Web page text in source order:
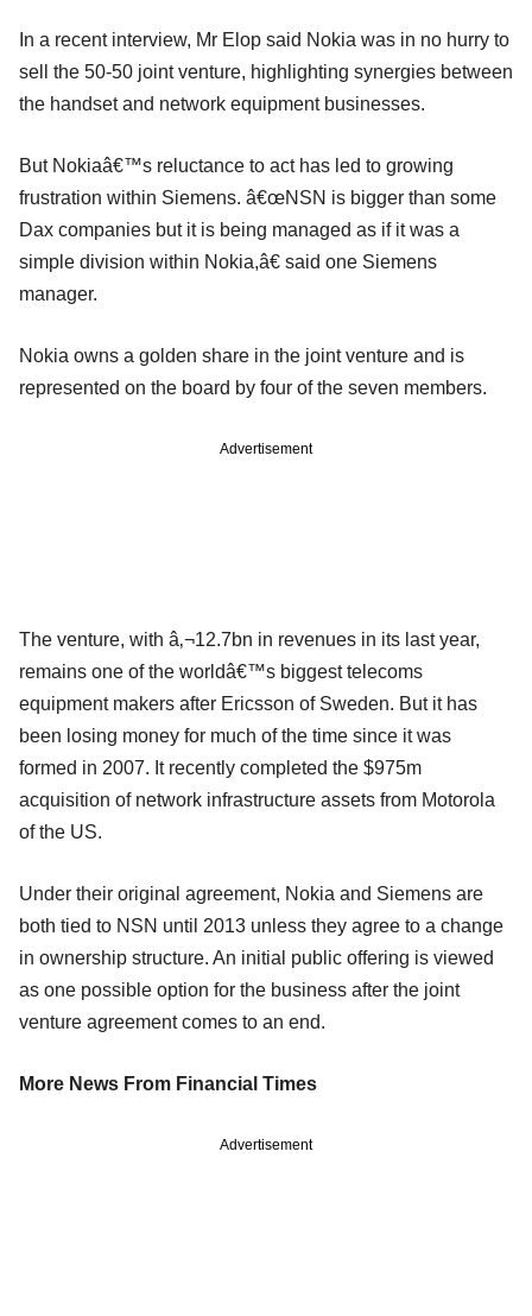
In a recent interview, Mr Elop said Nokia was in no hurry to
sell the 50-50 joint venture, highlighting synergies between
the handset and network equipment businesses.
But Nokiaâ€™s reluctance to act has led to growing
frustration within Siemens. â€œNSN is bigger than some
Dax companies but it is being managed as if it was a
simple division within Nokia,â€ said one Siemens
manager.
Nokia owns a golden share in the joint venture and is
represented on the board by four of the seven members.
Advertisement
The venture, with â‚¬12.7bn in revenues in its last year,
remains one of the worldâ€™s biggest telecoms
equipment makers after Ericsson of Sweden. But it has
been losing money for much of the time since it was
formed in 2007. It recently completed the $975m
acquisition of network infrastructure assets from Motorola
of the US.
Under their original agreement, Nokia and Siemens are
both tied to NSN until 2013 unless they agree to a change
in ownership structure. An initial public offering is viewed
as one possible option for the business after the joint
venture agreement comes to an end.
More News From Financial Times
Advertisement